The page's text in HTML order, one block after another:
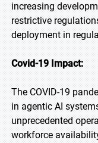
increasing
restrictive
deployment in
Covid-19 Impact:
The COVID-19
in agentic AI
unprecedented
workforce